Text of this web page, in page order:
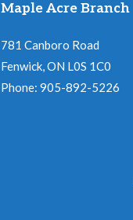
Maple Acre Branch
781 Canboro Road
Fenwick, ON L0S 1C0
Phone: 905-892-5226